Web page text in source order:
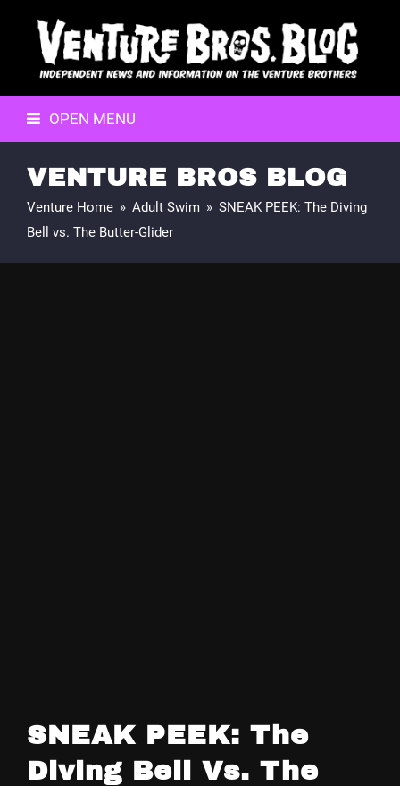
OPEN MENU
VENTURE BROS BLOG
Venture Home » Adult Swim » SNEAK PEEK: The Diving
Bell vs. The Butter-Glider
SNEAK PEEK: The
Diving Bell Vs. The